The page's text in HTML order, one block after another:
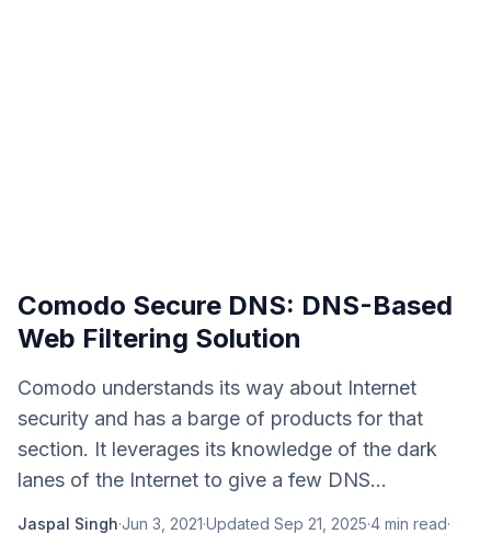
Comodo Secure DNS: DNS-Based
Web Filtering Solution
Comodo understands its way about Internet
security and has a barge of products for that
section. It leverages its knowledge of the dark
lanes of the Internet to give a few DNS...
Jaspal Singh·Jun 3, 2021·Updated Sep 21, 2025·4 min read·